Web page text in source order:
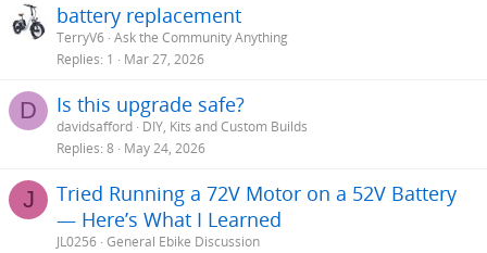
battery replacement
TerryV6 Ask the Community Anything
Replies 1 Mar 27, 2026
D Is this upgrade safe?
davidsafford DIY, Kits and Custom Builds
Replies 8 May 24, 2026
J
Tried Running a 72V Motor on a 52V Battery
— Here’s What I Learned
JL0256 General Ebike Discussion